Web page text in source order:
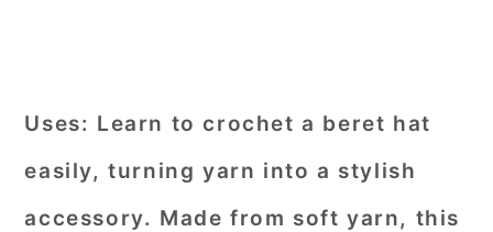
Uses: Learn to crochet a beret hat
easily, turning yarn into a stylish
accessory. Made from soft yarn, this